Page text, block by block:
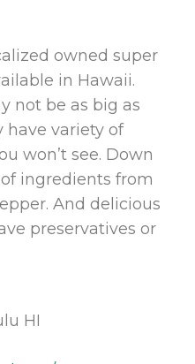
owned super
in Hawaii.
not be as big as
have variety of
won’t see. Down
ingredients from
And delicious
preservatives or
HI